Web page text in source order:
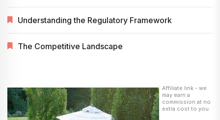
Understanding the Regulatory Framework
The Competitive Landscape
Affiliate link - we
may earn a
commission at no
extra cost to you.